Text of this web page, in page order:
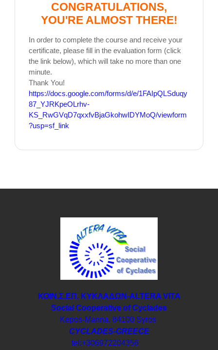
CONGRATULATIONS,
YOU'RE ALMOST THERE!
In order to complete the course and receive your
certificate, please fill in the evaluation form (click
the link below), which will take no more than one
minute.
Thank You!
https://docs.google.com/forms/d/e/1FAIpQLSduqy
87_YJRKpeOLrhv-
KS_RwGVqD7qxxfvBjaGkohwIDYMoQ/viewform
?usp=sf_link
ΚΟΙΝ.Σ.ΕΠ. ΚΥΚΛΑΔΩΝ-ΑLTERA VITA
Social Cooperative of Cyclades
Kepos-Manna, 84100 Syros
CYCLADES-GREECE
tel:+306972204356